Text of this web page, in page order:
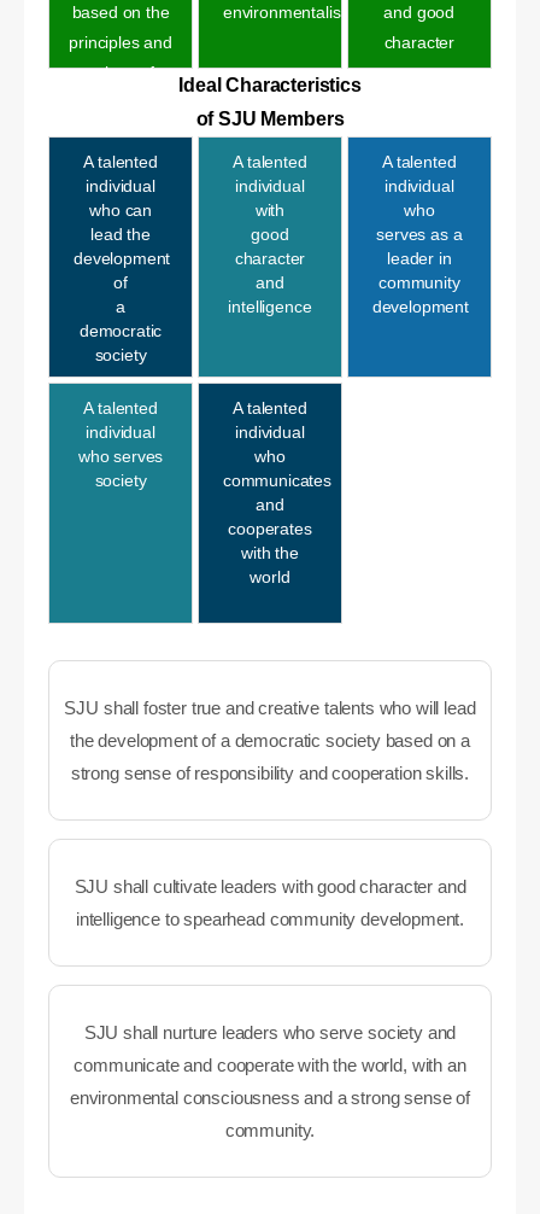
based on the
principles and
values of
environmentalis
and good
character
Ideal Characteristics
of SJU Members
A talented
individual
who can
lead the
development
of
a
democratic
society
A talented
individual
with
good
character
and
intelligence
A talented
individual
who
serves as a
leader in
community
development
A talented
individual
who serves
society
A talented
individual
who
communicates
and
cooperates
with the
world
SJU shall foster true and creative talents who will lead
the development of a democratic society based on a
strong sense of responsibility and cooperation skills.
SJU shall cultivate leaders with good character and
intelligence to spearhead community development.
SJU shall nurture leaders who serve society and
communicate and cooperate with the world, with an
environmental consciousness and a strong sense of
community.